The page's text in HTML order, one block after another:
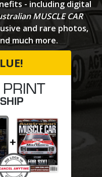
- including digital
MUSCLE CAR
and rare photos,
much more.